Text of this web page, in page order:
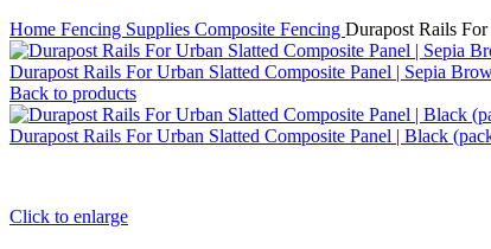
Home Fencing Supplies Composite Fencing Durapost Rails
Durapost Rails For Urban Slatted Composite Panel | Sepia
Back to products
Durapost Rails For Urban Slatted Composite Panel | Black
Click to enlarge